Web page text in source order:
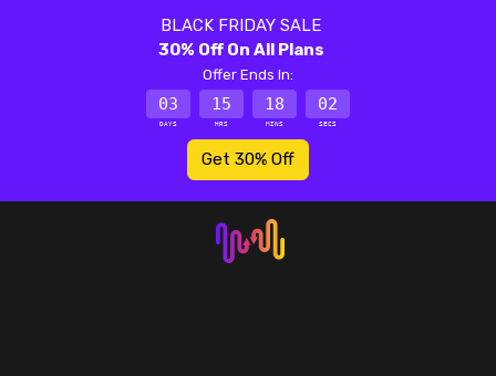
BLACK FRIDAY SALE
30% Off On All Plans
Offer Ends In:
03
DAYS
15
HRS
18
MINS
02
SECS
Get 30% Off